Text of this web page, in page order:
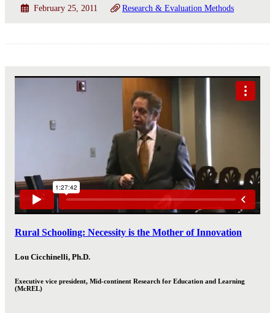
February 25, 2011 Research & Evaluation Methods
Rural Schooling: Necessity is the Mother of Innovation
Lou Cicchinelli, Ph.D.
Executive vice president, Mid-continent Research for Education and Learning
(McREL)